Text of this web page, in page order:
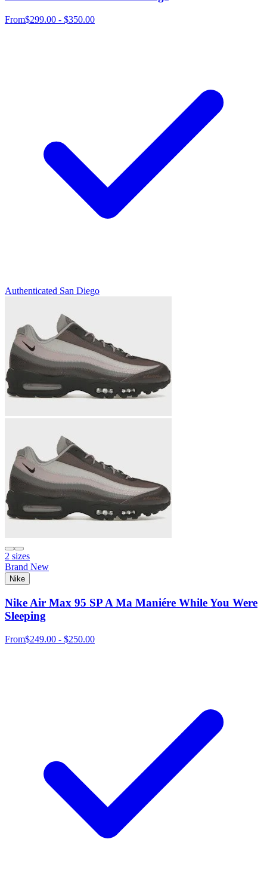
From$299.00 - $350.00
Authenticated San Diego
2 sizes
Brand New
Nike
Nike Air Max 95 SP A Ma Maniére While You Were
Sleeping
From$249.00 - $250.00